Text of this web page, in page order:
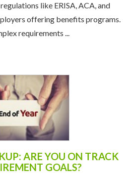
like ERISA, ACA, and
offering benefits programs.
requirements ...
ARE YOU ON TRACK
GOALS?